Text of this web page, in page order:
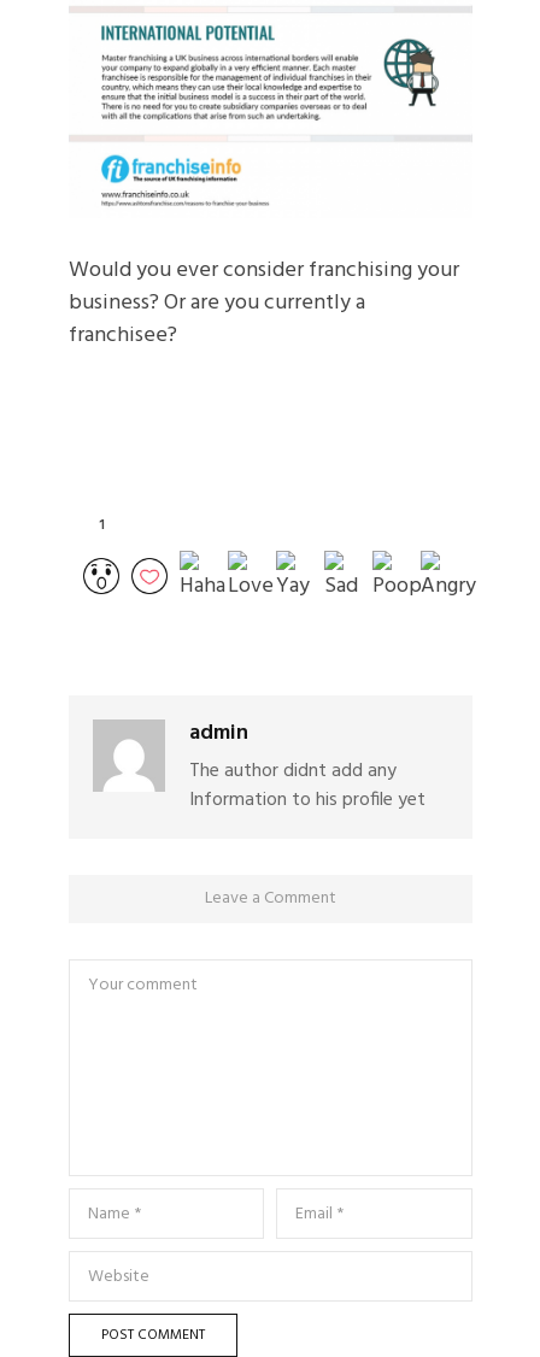
Would you ever consider franchising your
business? Or are you currently a
franchisee?
1
admin
The author didnt add any
Information to his profile yet
Leave a Comment